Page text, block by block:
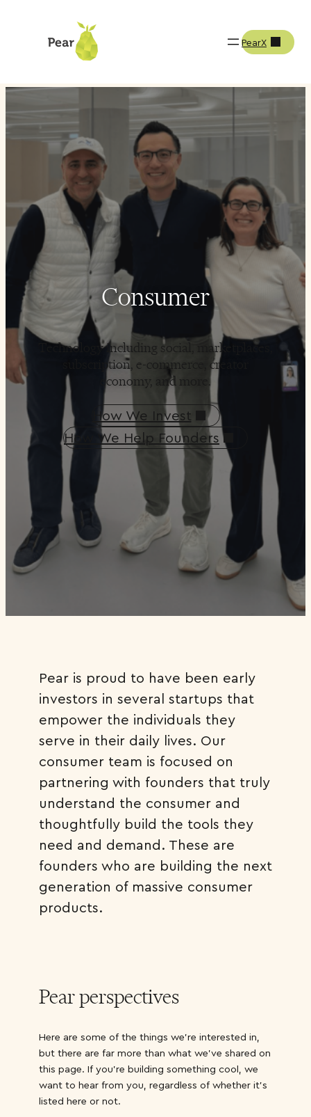
PearX
Consumer
Technology including social, marketplaces,
subscription, e-commerce, creator
economy, and more.
How We Invest
How We Help Founders
Pear is proud to have been early
investors in several startups that
empower the individuals they
serve in their daily lives. Our
consumer team is focused on
partnering with founders that truly
understand the consumer and
thoughtfully build the tools they
need and demand. These are
founders who are building the next
generation of massive consumer
products.
Pear perspectives
Here are some of the things we’re interested in,
but there are far more than what we’ve shared on
this page. If you’re building something cool, we
want to hear from you, regardless of whether it’s
listed here or not.